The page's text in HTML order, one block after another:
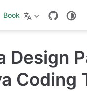
Book
Design
Coding